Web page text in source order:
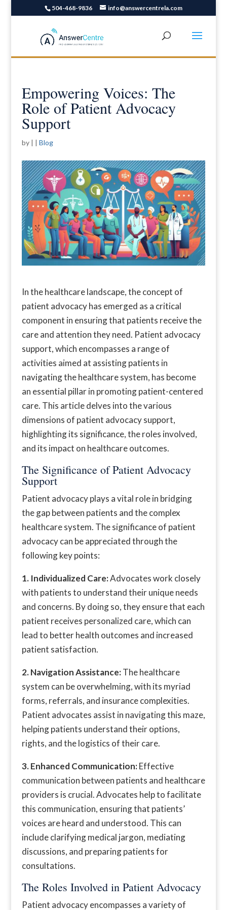
504-468-9836 info@answercentrela.com
Empowering Voices: The
Role of Patient Advocacy
Support
by | | Blog
In the healthcare landscape, the concept of
patient advocacy has emerged as a critical
component in ensuring that patients receive the
care and attention they need. Patient advocacy
support, which encompasses a range of
activities aimed at assisting patients in
navigating the healthcare system, has become
an essential pillar in promoting patient-centered
care. This article delves into the various
dimensions of patient advocacy support,
highlighting its significance, the roles involved,
and its impact on healthcare outcomes.
The Significance of Patient Advocacy
Support
Patient advocacy plays a vital role in bridging
the gap between patients and the complex
healthcare system. The significance of patient
advocacy can be appreciated through the
following key points:
1. Individualized Care:Advocates work closely
with patients to understand their unique needs
and concerns. By doing so, they ensure that each
patient receives personalized care, which can
lead to better health outcomes and increased
patient satisfaction.
2. Navigation Assistance:The healthcare
system can be overwhelming, with its myriad
forms, referrals, and insurance complexities.
Patient advocates assist in navigating this maze,
helping patients understand their options,
rights, and the logistics of their care.
3. Enhanced Communication:Effective
communication between patients and healthcare
providers is crucial. Advocates help to facilitate
this communication, ensuring that patients’
voices are heard and understood. This can
include clarifying medical jargon, mediating
discussions, and preparing patients for
consultations.
The Roles Involved in Patient Advocacy
Patient advocacy encompasses a variety of